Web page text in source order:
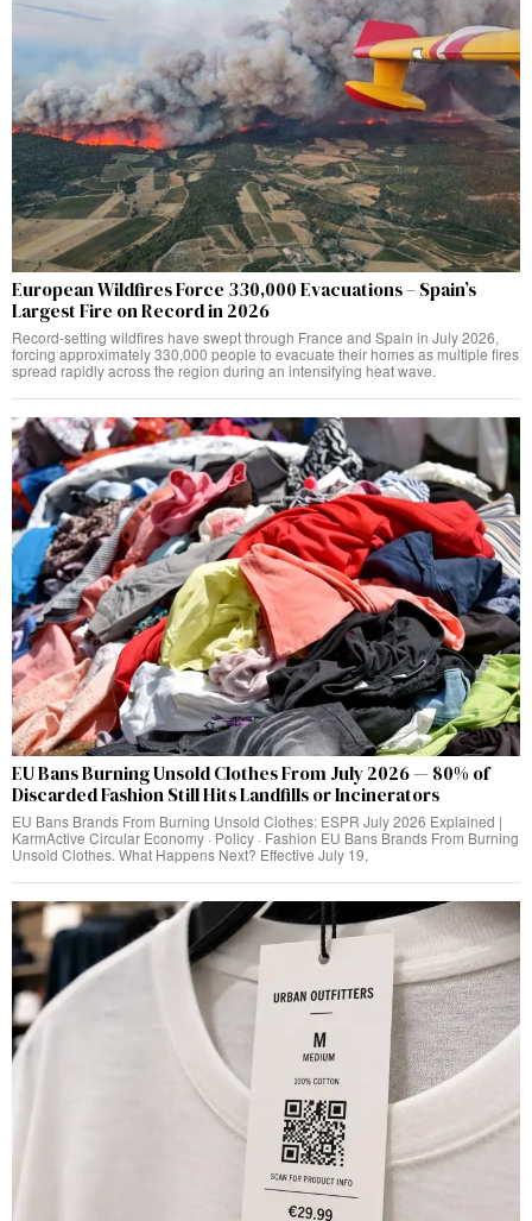
European Wildfires Force 330,000 Evacuations – Spain’s
Largest Fire on Record in 2026
Record-setting wildfires have swept through France and Spain in July 2026,
forcing approximately 330,000 people to evacuate their homes as multiple fires
spread rapidly across the region during an intensifying heat wave.
EU Bans Burning Unsold Clothes From July 2026 — 80% of
Discarded Fashion Still Hits Landfills or Incinerators
EU Bans Brands From Burning Unsold Clothes: ESPR July 2026 Explained |
KarmActive Circular Economy · Policy · Fashion EU Bans Brands From Burning
Unsold Clothes. What Happens Next? Effective July 19,